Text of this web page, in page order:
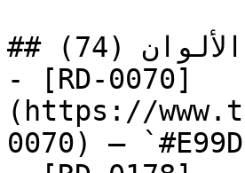
## الألوان (74)
- [RD-0070]
(https://
0070) —